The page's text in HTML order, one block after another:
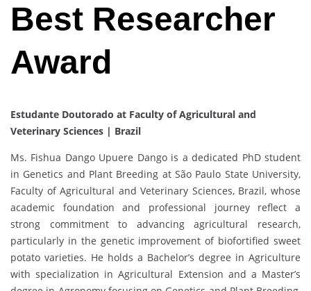
Best Researcher
Award
Estudante Doutorado at Faculty of Agricultural and
Veterinary Sciences | Brazil
Ms. Fishua Dango Upuere Dango is a dedicated PhD student
in Genetics and Plant Breeding at São Paulo State University,
Faculty of Agricultural and Veterinary Sciences, Brazil, whose
academic foundation and professional journey reflect a
strong commitment to advancing agricultural research,
particularly in the genetic improvement of biofortified sweet
potato varieties. He holds a Bachelor’s degree in Agriculture
with specialization in Agricultural Extension and a Master’s